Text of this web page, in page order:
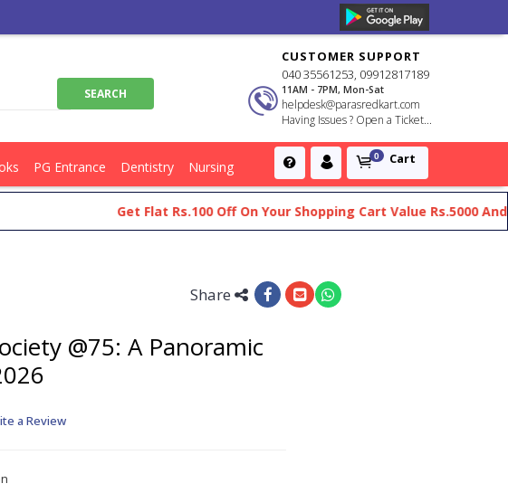
CUSTOMER SUPPORT
040 35561253, 09912817189
11AM - 7PM, Mon-Sat
helpdesk@parasredkart.com
Having Issues ? Open a Ticket...
0 Cart
PG Entrance Dentistry Nursing
Get Flat Rs.100 Off On Your Shopping Cart Value Rs.5000 And
Share
@75: A Panoramic
a Review